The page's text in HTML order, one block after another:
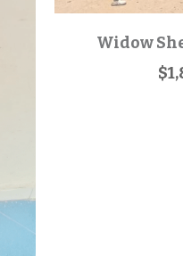
Widow